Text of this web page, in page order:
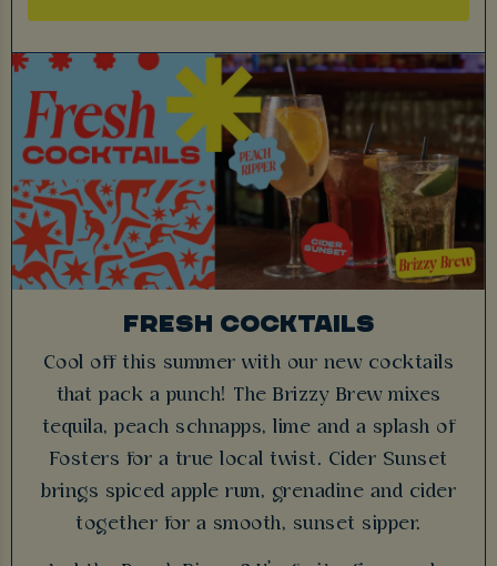
FRESH COCKTAILS
Cool off this summer with our new cocktails
that pack a punch! The Brizzy Brew mixes
tequila, peach schnapps, lime and a splash of
Fosters for a true local twist. Cider Sunset
brings spiced apple rum, grenadine and cider
together for a smooth, sunset sipper.